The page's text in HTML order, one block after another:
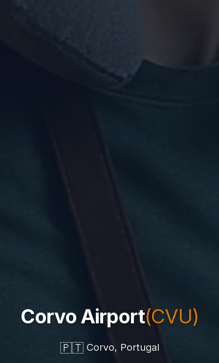
Corvo Airport(CVU)
🇵🇹Corvo, Portugal